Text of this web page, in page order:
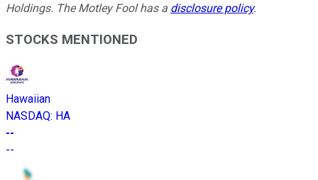
Holdings. The Motley Fool has a disclosure policy.
STOCKS MENTIONED
Hawaiian
NASDAQ: HA
--
--